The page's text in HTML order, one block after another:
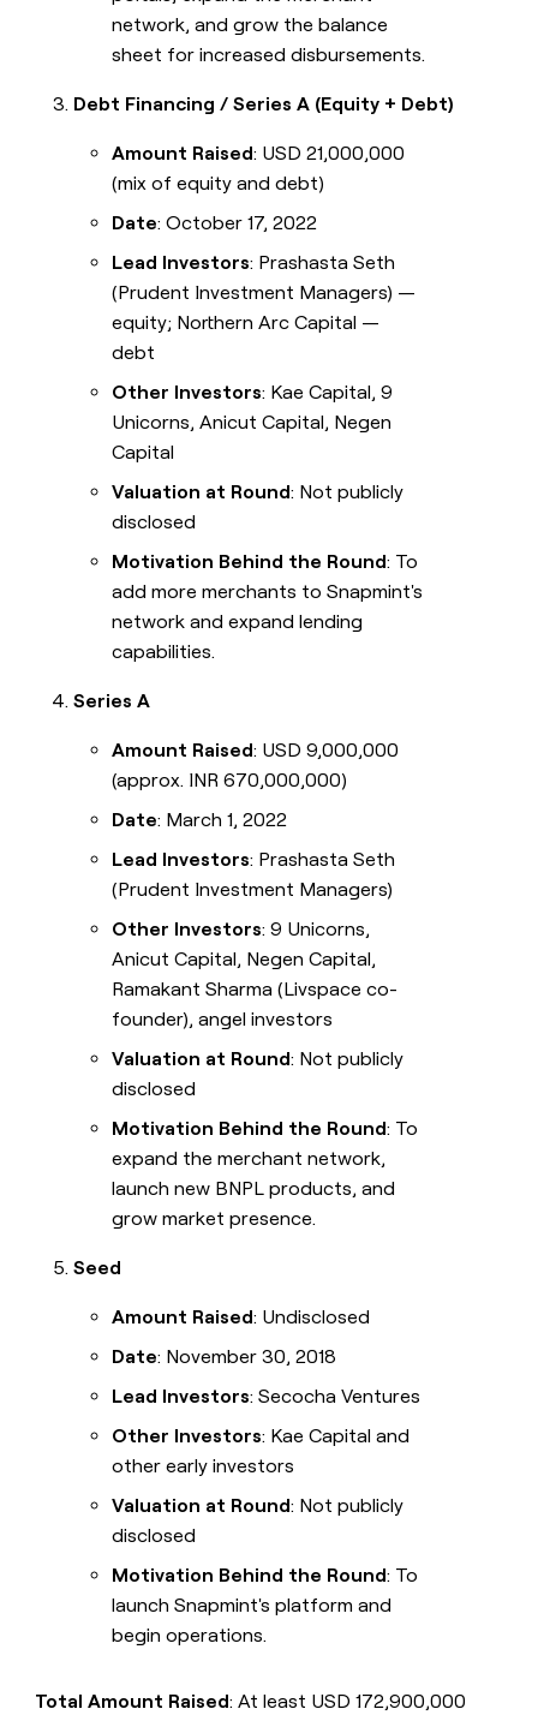
network, and grow the balance
sheet for increased disbursements.
Debt Financing / Series A (Equity + Debt)
Amount Raised: USD 21,000,000
(mix of equity and debt)
Date: October 17, 2022
Lead Investors: Prashasta Seth
(Prudent Investment Managers) —
equity; Northern Arc Capital —
debt
Other Investors: Kae Capital, 9
Unicorns, Anicut Capital, Negen
Capital
Valuation at Round: Not publicly
disclosed
Motivation Behind the Round: To
add more merchants to Snapmint's
network and expand lending
capabilities.
Series A
Amount Raised: USD 9,000,000
(approx. INR 670,000,000)
Date: March 1, 2022
Lead Investors: Prashasta Seth
(Prudent Investment Managers)
Other Investors: 9 Unicorns,
Anicut Capital, Negen Capital,
Ramakant Sharma (Livspace co-
founder), angel investors
Valuation at Round: Not publicly
disclosed
Motivation Behind the Round: To
expand the merchant network,
launch new BNPL products, and
grow market presence.
Seed
Amount Raised: Undisclosed
Date: November 30, 2018
Lead Investors: Secocha Ventures
Other Investors: Kae Capital and
other early investors
Valuation at Round: Not publicly
disclosed
Motivation Behind the Round: To
launch Snapmint's platform and
begin operations.
Total Amount Raised: At least USD 172,900,000